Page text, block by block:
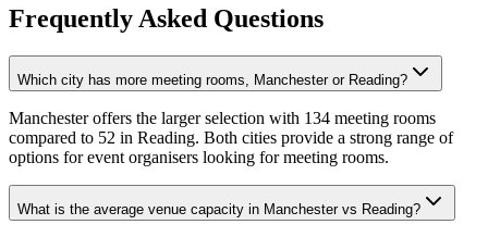
Frequently Asked Questions
Which city has more meeting rooms, Manchester or Reading?
Manchester offers the larger selection with 134 meeting rooms
compared to 52 in Reading. Both cities provide a strong range of
options for event organisers looking for meeting rooms.
What is the average venue capacity in Manchester vs Reading?